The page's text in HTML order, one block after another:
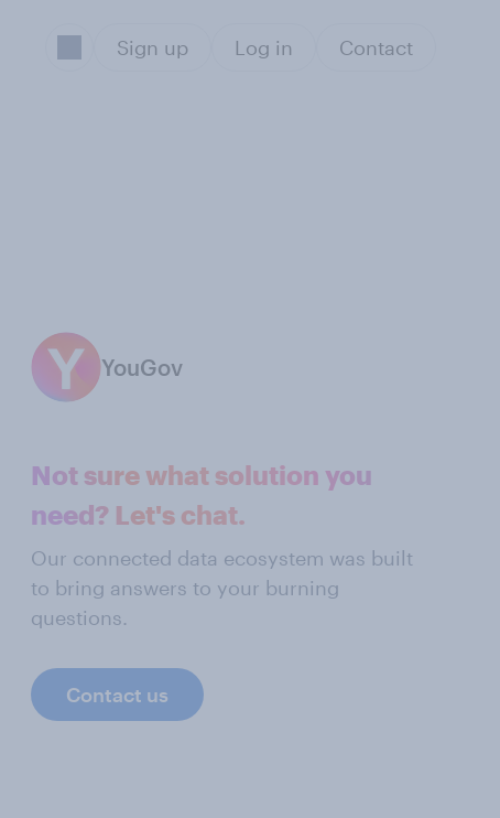
Sign up Log in Contact
YouGov
Not sure what solution you
need? Let's chat.
Our connected data ecosystem was built
to bring answers to your burning
questions.
Contact us